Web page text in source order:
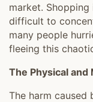
market.
difficult to
many people
fleeing this
The Physical and
The harm